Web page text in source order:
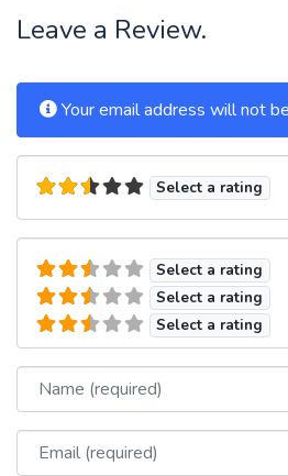
Leave a Review.
Your email address will not
Select a rating
Select a rating
Select a rating
Select a rating
Name
Email